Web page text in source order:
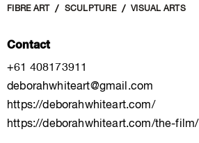
FIBRE ART SCULPTURE VISUAL ARTS
Contact
+61 408173911
deborahwhiteart@gmail.com
https://deborahwhiteart.com/
https://deborahwhiteart.com/the-film/